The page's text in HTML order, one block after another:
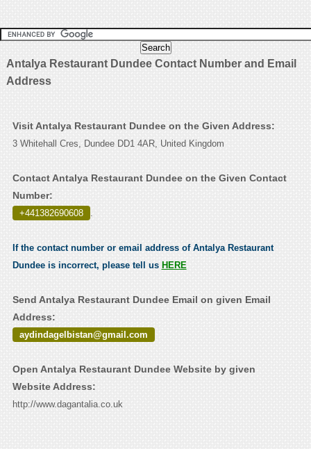
Antalya Restaurant Dundee Contact Number and Email
Address
Visit Antalya Restaurant Dundee on the Given Address:
3 Whitehall Cres, Dundee DD1 4AR, United Kingdom
Contact Antalya Restaurant Dundee on the Given Contact
Number:
+441382690608 .
If the contact number or email address of Antalya Restaurant
Dundee is incorrect, please tell us HERE
Send Antalya Restaurant Dundee Email on given Email
Address:
aydindagelbistan@gmail.com
Open Antalya Restaurant Dundee Website by given
Website Address:
http://www.dagantalia.co.uk